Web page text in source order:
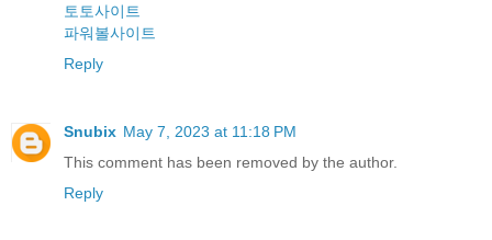
토토사이트
파워볼사이트
Reply
Snubix May 7, 2023 at 11:18 PM
This comment has been removed by the author.
Reply